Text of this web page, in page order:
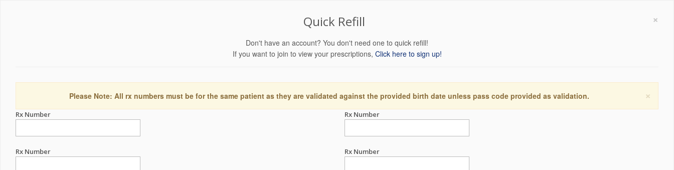
×
Quick Refill
Don't have an account? You don't need one to quick refill!
If you want to join to view your prescriptions, Click here to sign up!
×
Please Note: All rx numbers must be for the same patient as they are validated against the provided birth date unless pass code provided as validation.
Rx Number Rx Number
Rx Number Rx Number